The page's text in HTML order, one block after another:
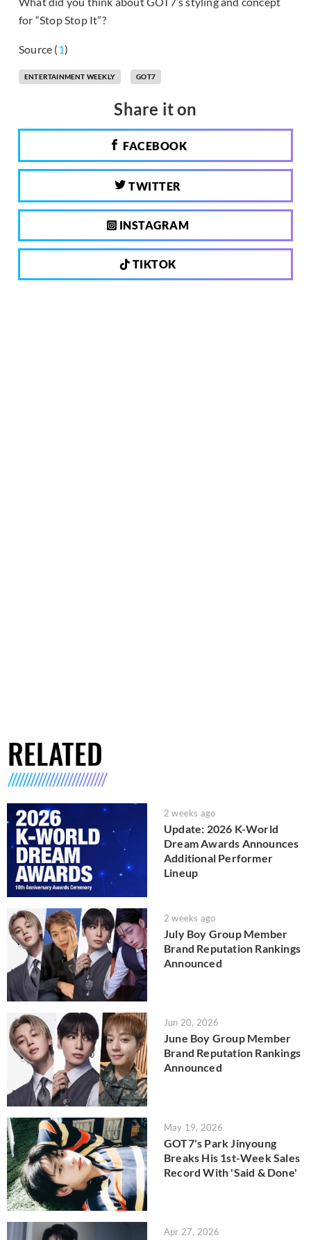
for “Stop Stop It”?
Source (1)
ENTERTAINMENT WEEKLY GOT7
Share it on
FACEBOOK
TWITTER
INSTAGRAM
TIKTOK
RELATED
2 weeks ago
Update: 2026 K-World
Dream Awards Announces
Additional Performer
Lineup
2 weeks ago
July Boy Group Member
Brand Reputation Rankings
Announced
Jun 20, 2026
June Boy Group Member
Brand Reputation Rankings
Announced
May 19, 2026
GOT7's Park Jinyoung
Breaks His 1st-Week Sales
Record With 'Said & Done'
Apr 27, 2026